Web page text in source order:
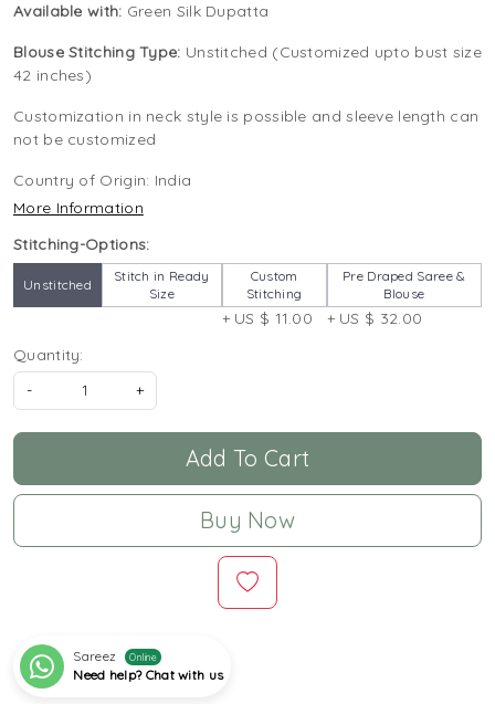
Available with: Green Silk Dupatta
Blouse Stitching Type: Unstitched (Customized upto bust size
42 inches)
Customization in neck style is possible and sleeve length can
not be customized
Country of Origin: India
More Information
Stitching-Options:
Unstitched
Stitch in Ready
Size
Custom
Stitching
+ US $ 11.00
Pre Draped Saree &
Blouse
+ US $ 32.00
Quantity:
-
+
Add To Cart
Buy Now
Sareez Online
Need help? Chat with us